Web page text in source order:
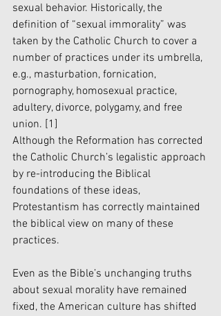
sexual behavior. Historically, the
definition of “sexual immorality” was
taken by the Catholic Church to cover a
number of practices under its umbrella,
e.g., masturbation, fornication,
pornography, homosexual practice,
adultery, divorce, polygamy, and free
union. [1]
Although the Reformation has corrected
the Catholic Church’s legalistic approach
by re-introducing the Biblical
foundations of these ideas,
Protestantism has correctly maintained
the biblical view on many of these
practices.
Even as the Bible’s unchanging truths
about sexual morality have remained
fixed, the American culture has shifted